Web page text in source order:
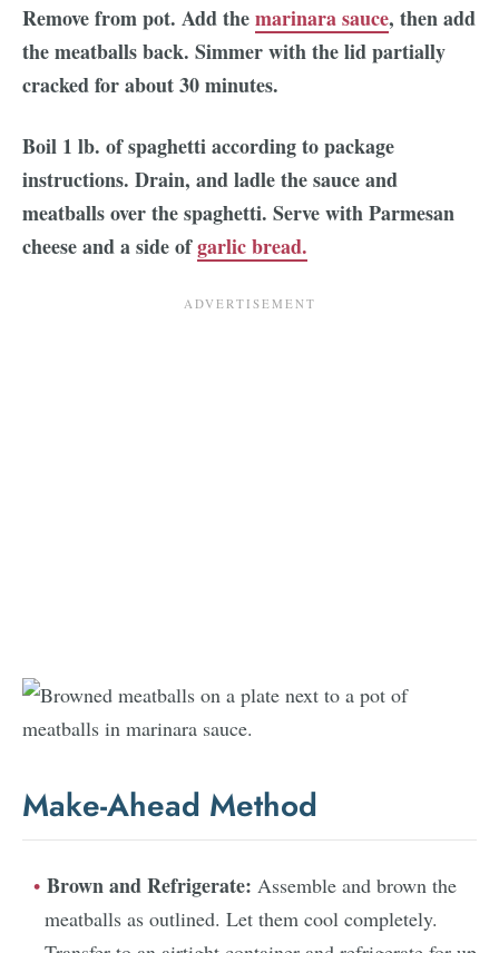
Remove from pot. Add themarinara sauce, then add
the meatballs back. Simmer with the lid partially
cracked for about 30 minutes.
Boil 1 lb. of spaghetti according to package
instructions. Drain, and ladle the sauce and
meatballs over the spaghetti. Serve with Parmesan
cheese and a side ofgarlic bread.
Make-Ahead Method
Brown and Refrigerate: Assemble and brown the
meatballs as outlined. Let them cool completely.